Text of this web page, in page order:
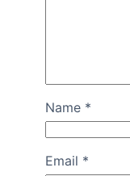
Name *
Email *